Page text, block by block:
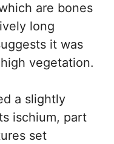
are bones
long
it was
vegetation.
a slightly
ischium, part
set